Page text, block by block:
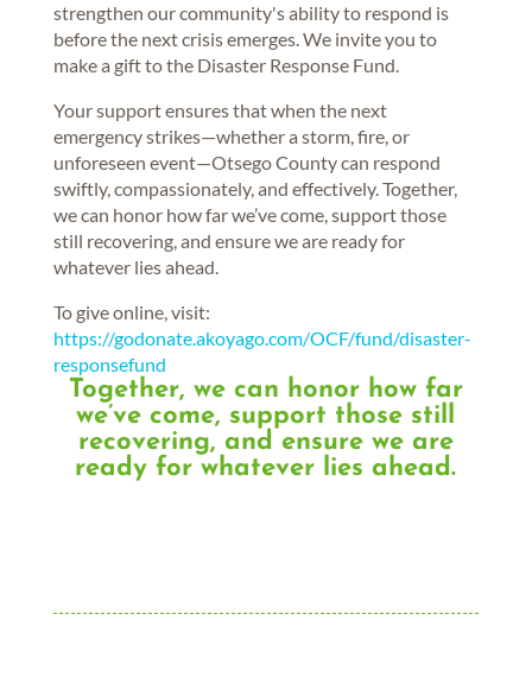
strengthen our community's ability to respond is
before the next crisis emerges. We invite you to
make a gift to the Disaster Response Fund.
Your support ensures that when the next
emergency strikes—whether a storm, fire, or
unforeseen event—Otsego County can respond
swiftly, compassionately, and effectively. Together,
we can honor how far we’ve come, support those
still recovering, and ensure we are ready for
whatever lies ahead.
To give online, visit:
https://godonate.akoyago.com/OCF/fund/disaster-
responsefund
Together, we can honor how far
we’ve come, support those still
recovering, and ensure we are
ready for whatever lies ahead.